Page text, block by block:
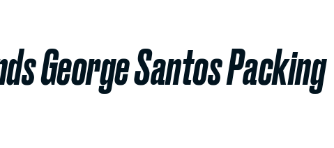
George Santos Packing